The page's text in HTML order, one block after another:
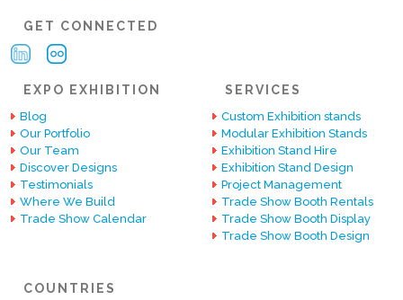
GET CONNECTED
EXPO EXHIBITION
Blog
Our Portfolio
Our Team
Discover Designs
Testimonials
Where We Build
Trade Show Calendar
SERVICES
Custom Exhibition stands
Modular Exhibition Stands
Exhibition Stand Hire
Exhibition Stand Design
Project Management
Trade Show Booth Rentals
Trade Show Booth Display
Trade Show Booth Design
COUNTRIES